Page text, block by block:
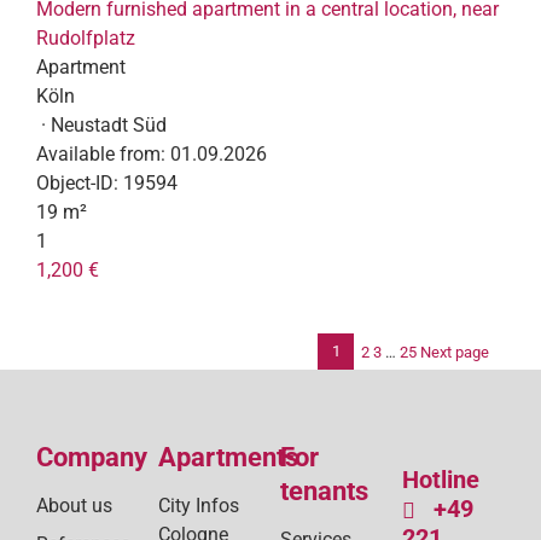
Modern furnished apartment in a central location, near
Rudolfplatz
Apartment
Köln
· Neustadt Süd
Available from: 01.09.2026
Object-ID: 19594
19 m²
1
1,200 €
1 2 3 … 25 Next page
Company
About us
Apartments
City Infos
Cologne
For
tenants
Hotline
+49